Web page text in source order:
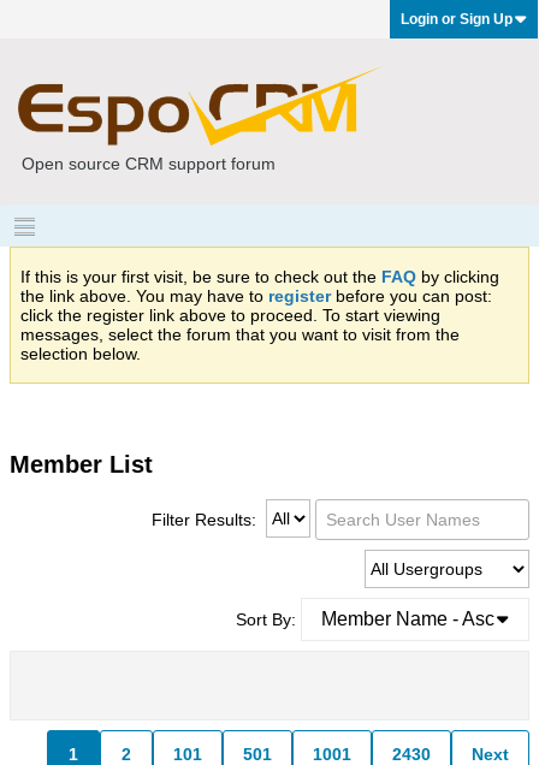
Login or Sign Up
Open source CRM support forum
If this is your first visit, be sure to check out the FAQ by clicking
the link above. You may have to registerbefore you can post:
click the register link above to proceed. To start viewing
messages, select the forum that you want to visit from the
selection below.
Member List
Filter Results:
Sort By: Member Name - Asc
1 2 101 501 1001 2430 Next